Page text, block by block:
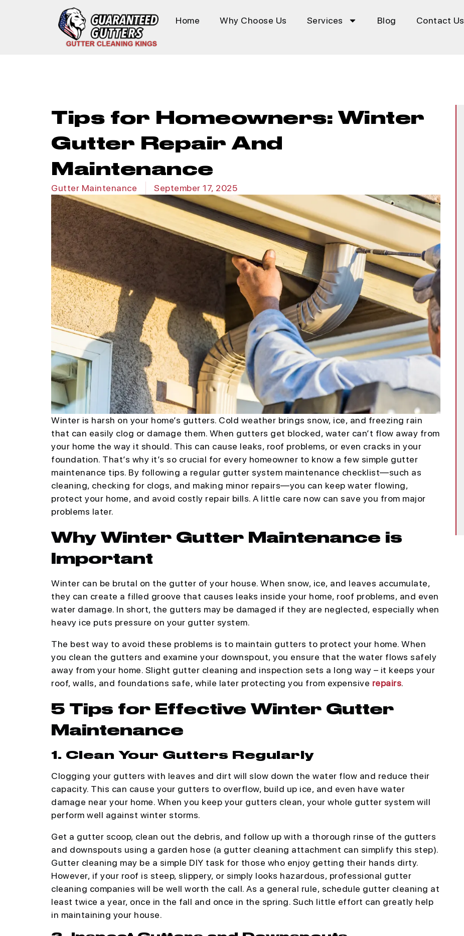
Home Why Choose Us Services Blog Contact Us
Tips for Homeowners: Winter
Gutter Repair And
Maintenance
Gutter Maintenance September 17, 2025
Winter is harsh on your home’s gutters. Cold weather brings snow, ice, and freezing rain
that can easily clog or damage them. When gutters get blocked, water can’t flow away from
your home the way it should. This can cause leaks, roof problems, or even cracks in your
foundation. That’s why it’s so crucial for every homeowner to know a few simple gutter
maintenance tips. By following a regular gutter system maintenance checklist—such as
cleaning, checking for clogs, and making minor repairs—you can keep water flowing,
protect your home, and avoid costly repair bills. A little care now can save you from major
problems later.
Why Winter Gutter Maintenance is
Important
Winter can be brutal on the gutter of your house. When snow, ice, and leaves accumulate,
they can create a filled groove that causes leaks inside your home, roof problems, and even
water damage. In short, the gutters may be damaged if they are neglected, especially when
heavy ice puts pressure on your gutter system.
The best way to avoid these problems is to maintain gutters to protect your home. When
you clean the gutters and examine your downspout, you ensure that the water flows safely
away from your home. Slight gutter cleaning and inspection sets a long way – it keeps your
roof, walls, and foundations safe, while later protecting you from expensive repairs.
5 Tips for Effective Winter Gutter
Maintenance
1. Clean Your Gutters Regularly
Clogging your gutters with leaves and dirt will slow down the water flow and reduce their
capacity. This can cause your gutters to overflow, build up ice, and even have water
damage near your home. When you keep your gutters clean, your whole gutter system will
perform well against winter storms.
Get a gutter scoop, clean out the debris, and follow up with a thorough rinse of the gutters
and downspouts using a garden hose (a gutter cleaning attachment can simplify this step).
Gutter cleaning may be a simple DIY task for those who enjoy getting their hands dirty.
However, if your roof is steep, slippery, or simply looks hazardous, professional gutter
cleaning companies will be well worth the call. As a general rule, schedule gutter cleaning at
least twice a year, once in the fall and once in the spring. Such little effort can greatly help
in maintaining your house.